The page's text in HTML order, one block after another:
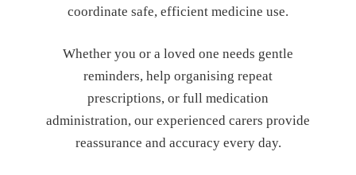
coordinate safe, efficient medicine use.
Whether you or a loved one needs gentle
reminders, help organising repeat
prescriptions, or full medication
administration, our experienced carers provide
reassurance and accuracy every day.